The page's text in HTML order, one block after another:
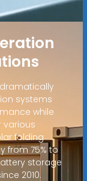
systems
while
various
folding
from 75% to
storage
2010.